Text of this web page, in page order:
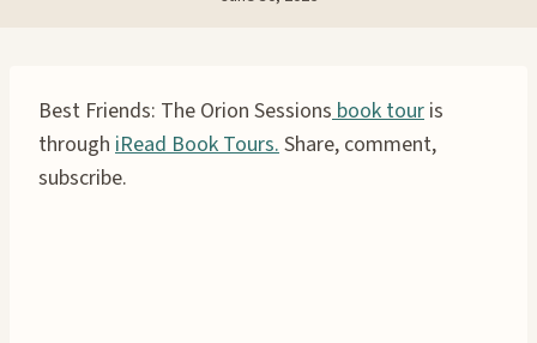
Best Friends: The Orion Sessions book tour is
through iRead Book Tours. Share, comment,
subscribe.